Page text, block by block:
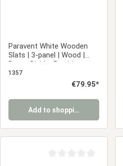
Paravent White Wooden
Slats | 3-panel | Wood |
Room Divider Partition
Privacy Screen
1357
Regular price:
€79.95*
Add to shopping cart